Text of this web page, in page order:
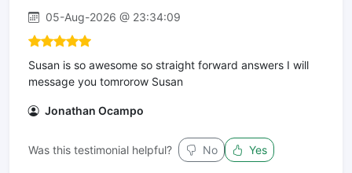
05-Aug-2026 @ 23:34:09
Susan is so awesome so straight forward answers I will
message you tomrorow Susan
Jonathan Ocampo
Was this testimonial helpful? No Yes